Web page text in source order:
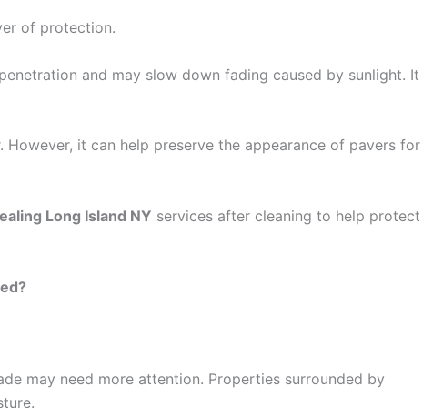
of protection.
and may slow down fading caused by sunlight. It
it can help preserve the appearance of pavers for
Long Island NY services after cleaning to help protect
may need more attention. Properties surrounded by